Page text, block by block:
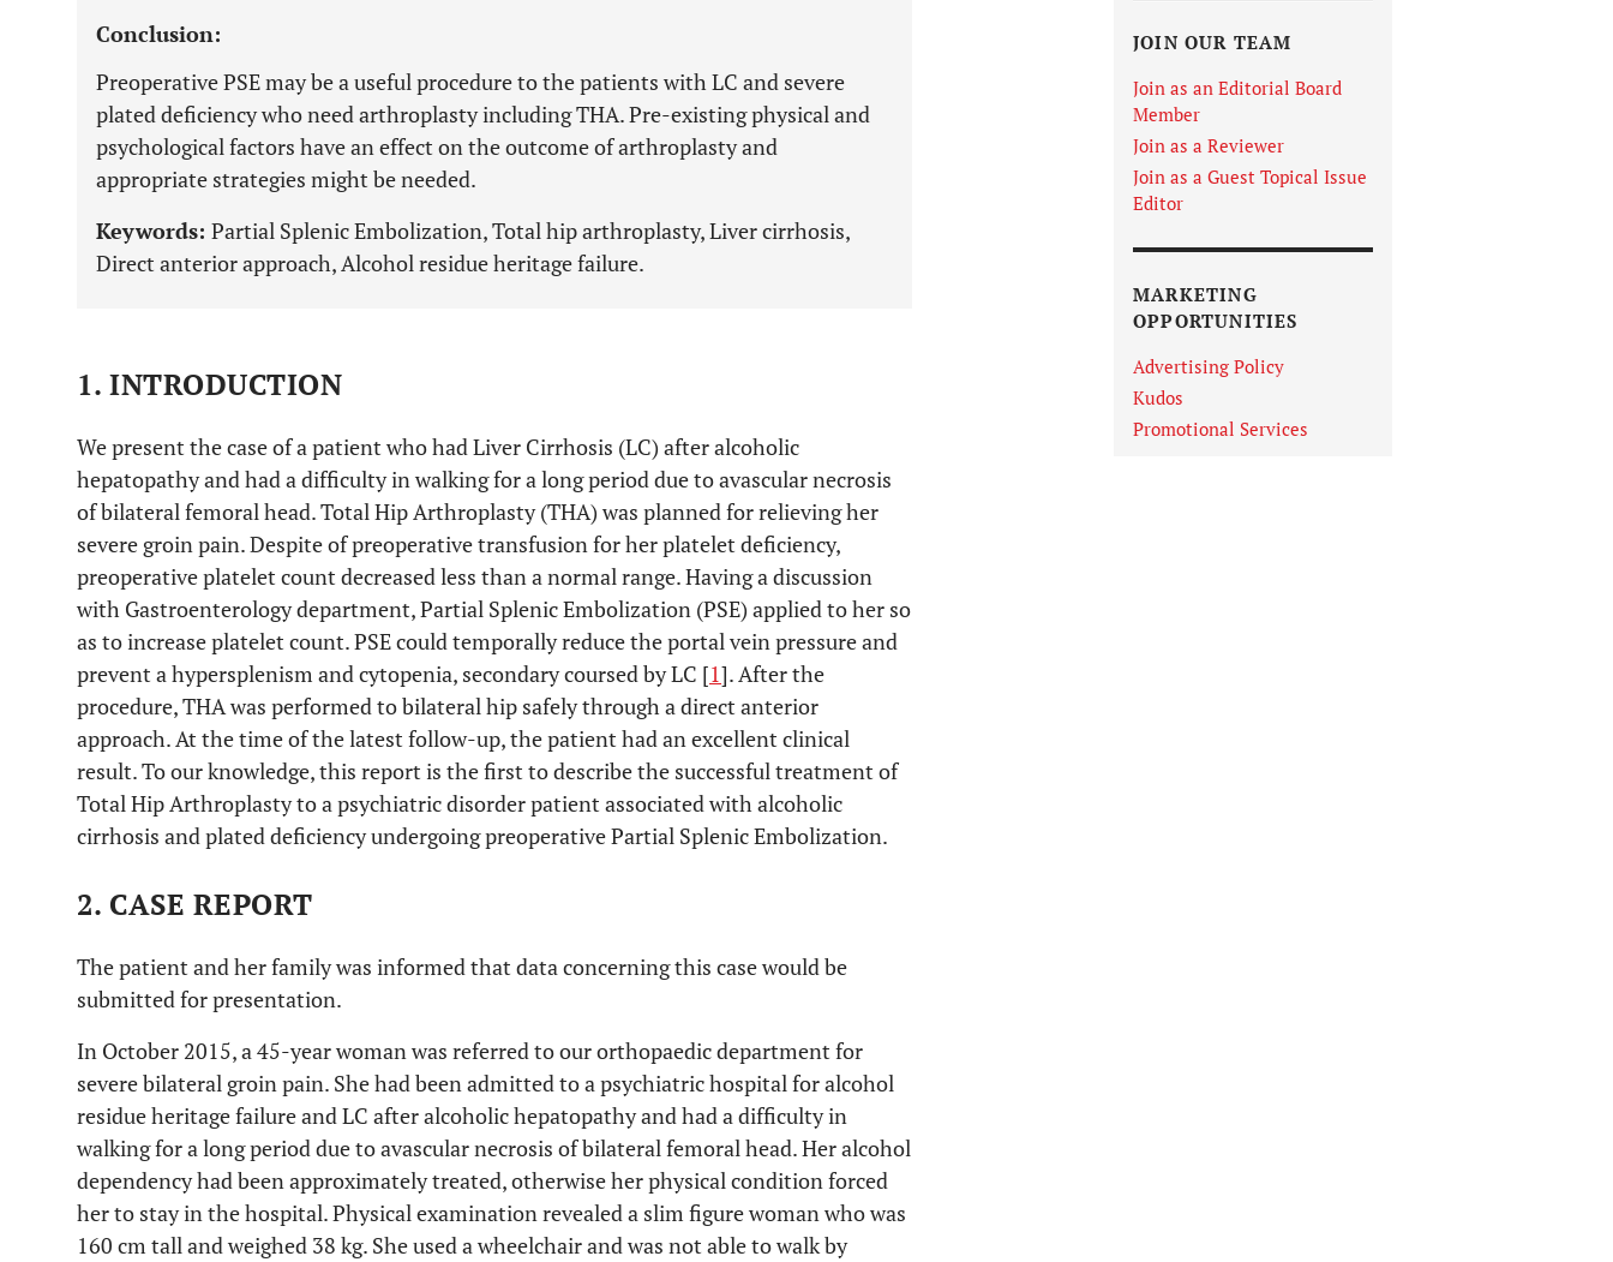
Conclusion:
Preoperative PSE may be a useful procedure to the patients with LC and severe
plated deficiency who need arthroplasty including THA. Pre-existing physical and
psychological factors have an effect on the outcome of arthroplasty and
appropriate strategies might be needed.
Keywords: Partial Splenic Embolization, Total hip arthroplasty, Liver cirrhosis,
Direct anterior approach, Alcohol residue heritage failure.
1. INTRODUCTION
We present the case of a patient who had Liver Cirrhosis (LC) after alcoholic
hepatopathy and had a difficulty in walking for a long period due to avascular necrosis
of bilateral femoral head. Total Hip Arthroplasty (THA) was planned for relieving her
severe groin pain. Despite of preoperative transfusion for her platelet deficiency,
preoperative platelet count decreased less than a normal range. Having a discussion
with Gastroenterology department, Partial Splenic Embolization (PSE) applied to her so
as to increase platelet count. PSE could temporally reduce the portal vein pressure and
prevent a hypersplenism and cytopenia, secondary coursed by LC [1]. After the
procedure, THA was performed to bilateral hip safely through a direct anterior
approach. At the time of the latest follow-up, the patient had an excellent clinical
result. To our knowledge, this report is the first to describe the successful treatment of
Total Hip Arthroplasty to a psychiatric disorder patient associated with alcoholic
cirrhosis and plated deficiency undergoing preoperative Partial Splenic Embolization.
2. CASE REPORT
The patient and her family was informed that data concerning this case would be
submitted for presentation.
In October 2015, a 45-year woman was referred to our orthopaedic department for
severe bilateral groin pain. She had been admitted to a psychiatric hospital for alcohol
residue heritage failure and LC after alcoholic hepatopathy and had a difficulty in
walking for a long period due to avascular necrosis of bilateral femoral head. Her alcohol
dependency had been approximately treated, otherwise her physical condition forced
her to stay in the hospital. Physical examination revealed a slim figure woman who was
160 cm tall and weighed 38 kg. She used a wheelchair and was not able to walk by
JOIN OUR TEAM
Join as an Editorial Board
Member
Join as a Reviewer
Join as a Guest Topical Issue
Editor
MARKETING
OPPORTUNITIES
Advertising Policy
Kudos
Promotional Services